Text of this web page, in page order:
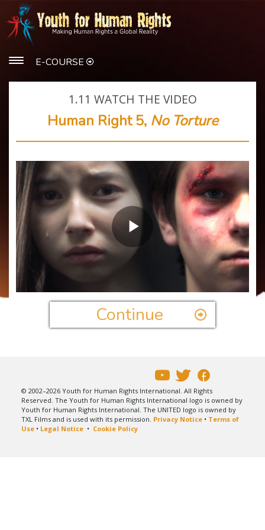
E-COURSE
1.11 WATCH THE VIDEO
Human Right 5, No Torture
Play
Video
Continue
© 2002–2026 Youth for Human Rights International. All Rights
Reserved. The Youth for Human Rights International logo is owned by
Youth for Human Rights International. The UNITED logo is owned by
TXL Films and is used with its permission. Privacy Notice• Terms of
Use• Legal Notice• Cookie Policy